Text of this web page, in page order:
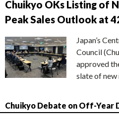
Chuikyo OKs Listing of
Peak Sales Outlook at
Japan’s
Council
approved
slate of
Chuikyo Debate on Off-Year